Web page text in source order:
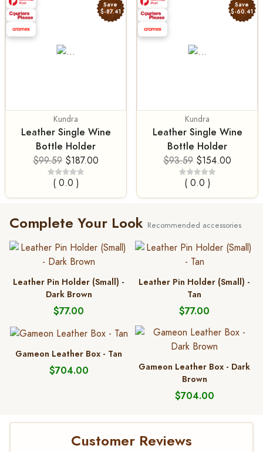
Save
$-87.41
Kundra
Leather Single Wine
Bottle Holder
$99.59 $187.00
( 0.0 )
Save
$-60.41
Kundra
Leather Single Wine
Bottle Holder
$93.59 $154.00
( 0.0 )
Complete Your Look Recommended accessories
Leather Pin Holder (Small) -
Dark Brown
$77.00
Leather Pin Holder (Small) -
Tan
$77.00
Gameon Leather Box - Tan
$704.00
Gameon Leather Box - Dark
Brown
$704.00
Customer Reviews